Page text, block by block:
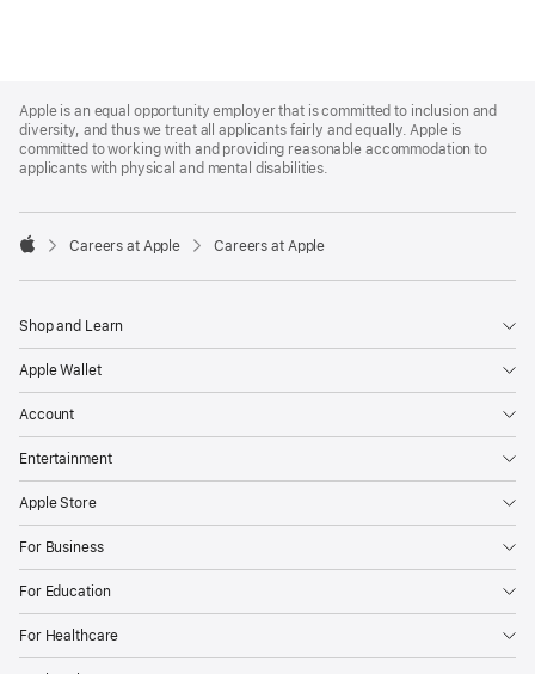
Footer
Apple is an equal opportunity employer that is committed to inclusion and
diversity, and thus we treat all applicants fairly and equally. Apple is
committed to working with and providing reasonable accommodation to
applicants with physical and mental disabilities.

Careers at Apple Careers at Apple
Shop and Learn
Apple Wallet
Account
Entertainment
Apple Store
For Business
For Education
For Healthcare